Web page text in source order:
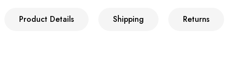
Product Details Shipping Returns